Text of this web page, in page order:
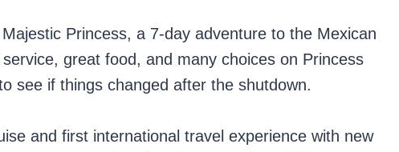
Princess, a 7-day adventure to the Mexican
great food, and many choices on Princess
see if things changed after the shutdown.
and first international travel experience with new